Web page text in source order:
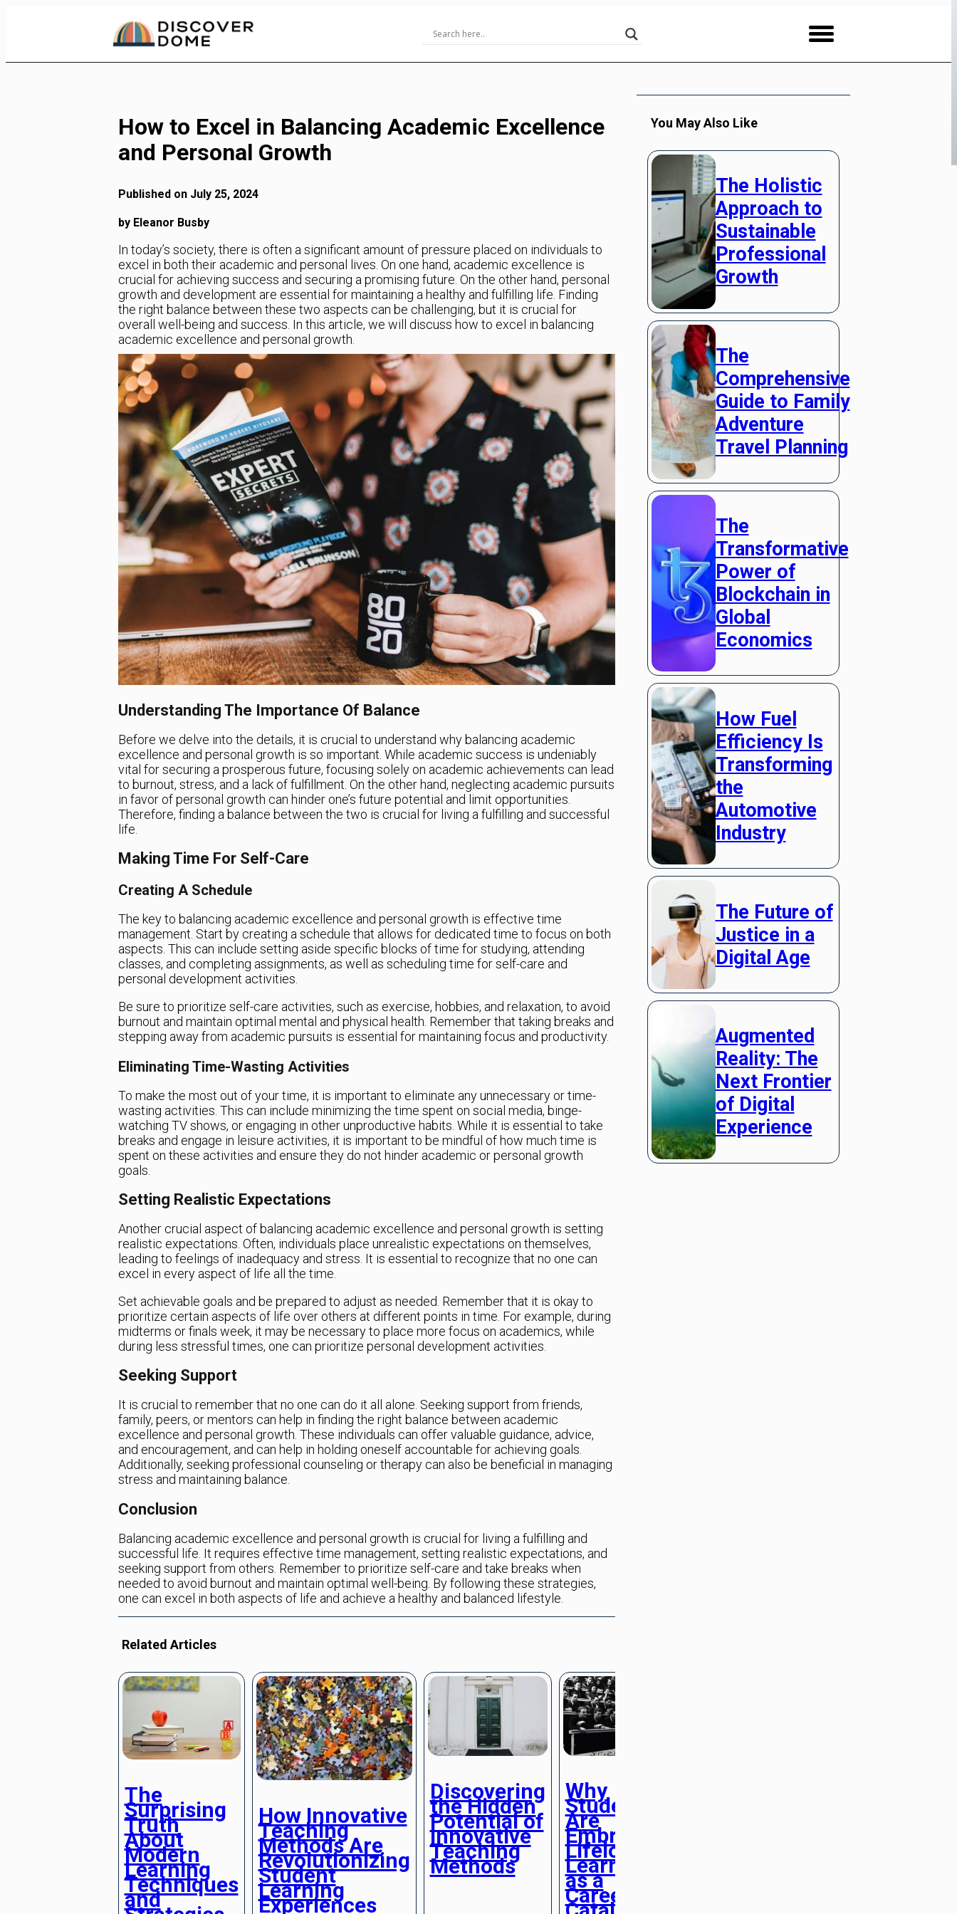
How to Excel in Balancing Academic Excellence
and Personal Growth
Published on July 25, 2024
by Eleanor Busby
In today’s society, there is often a significant amount of pressure placed on individuals to
excel in both their academic and personal lives. On one hand, academic excellence is
crucial for achieving success and securing a promising future. On the other hand, personal
growth and development are essential for maintaining a healthy and fulfilling life. Finding
the right balance between these two aspects can be challenging, but it is crucial for
overall well-being and success. In this article, we will discuss how to excel in balancing
academic excellence and personal growth.
Understanding The Importance Of Balance
Before we delve into the details, it is crucial to understand why balancing academic
excellence and personal growth is so important. While academic success is undeniably
vital for securing a prosperous future, focusing solely on academic achievements can lead
to burnout, stress, and a lack of fulfillment. On the other hand, neglecting academic pursuits
in favor of personal growth can hinder one’s future potential and limit opportunities.
Therefore, finding a balance between the two is crucial for living a fulfilling and successful
life.
Making Time For Self-Care
Creating A Schedule
The key to balancing academic excellence and personal growth is effective time
management. Start by creating a schedule that allows for dedicated time to focus on both
aspects. This can include setting aside specific blocks of time for studying, attending
classes, and completing assignments, as well as scheduling time for self-care and
personal development activities.
Be sure to prioritize self-care activities, such as exercise, hobbies, and relaxation, to avoid
burnout and maintain optimal mental and physical health. Remember that taking breaks and
stepping away from academic pursuits is essential for maintaining focus and productivity.
Eliminating Time-Wasting Activities
To make the most out of your time, it is important to eliminate any unnecessary or time-
wasting activities. This can include minimizing the time spent on social media, binge-
watching TV shows, or engaging in other unproductive habits. While it is essential to take
breaks and engage in leisure activities, it is important to be mindful of how much time is
spent on these activities and ensure they do not hinder academic or personal growth
goals.
Setting Realistic Expectations
Another crucial aspect of balancing academic excellence and personal growth is setting
realistic expectations. Often, individuals place unrealistic expectations on themselves,
leading to feelings of inadequacy and stress. It is essential to recognize that no one can
excel in every aspect of life all the time.
Set achievable goals and be prepared to adjust as needed. Remember that it is okay to
prioritize certain aspects of life over others at different points in time. For example, during
midterms or finals week, it may be necessary to place more focus on academics, while
during less stressful times, one can prioritize personal development activities.
Seeking Support
It is crucial to remember that no one can do it all alone. Seeking support from friends,
family, peers, or mentors can help in finding the right balance between academic
excellence and personal growth. These individuals can offer valuable guidance, advice,
and encouragement, and can help in holding oneself accountable for achieving goals.
Additionally, seeking professional counseling or therapy can also be beneficial in managing
stress and maintaining balance.
Conclusion
Balancing academic excellence and personal growth is crucial for living a fulfilling and
successful life. It requires effective time management, setting realistic expectations, and
seeking support from others. Remember to prioritize self-care and take breaks when
needed to avoid burnout and maintain optimal well-being. By following these strategies,
one can excel in both aspects of life and achieve a healthy and balanced lifestyle.
Related Articles
The
Surprising
Truth
About
Modern
Learning
Techniques
and
How Innovative
Teaching
Methods Are
Revolutionizing
Student
Learning
Experiences
Discovering
the Hidden
Potential of
Innovative
Teaching
Methods
Why
Students
Are
Embracing
Lifelong
Learning
as a
Career
You May Also Like
The Holistic
Approach to
Sustainable
Professional
Growth
The
Comprehensive
Guide to Family
Adventure
Travel Planning
The
Transformative
Power of
Blockchain in
Global
Economics
How Fuel
Efficiency Is
Transforming
the
Automotive
Industry
The Future of
Justice in a
Digital Age
Augmented
Reality: The
Next Frontier
of Digital
Experience